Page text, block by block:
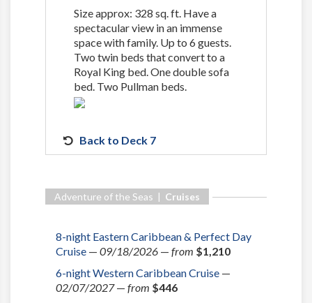
Size approx: 328 sq. ft. Have a
spectacular view in an immense
space with family. Up to 6 guests.
Two twin beds that convert to a
Royal King bed. One double sofa
bed. Two Pullman beds.
Back to Deck 7
Adventure of the Seas | Cruises
8-night Eastern Caribbean & Perfect Day
Cruise — 09/18/2026 — from $1,210
6-night Western Caribbean Cruise —
02/07/2027— from $446